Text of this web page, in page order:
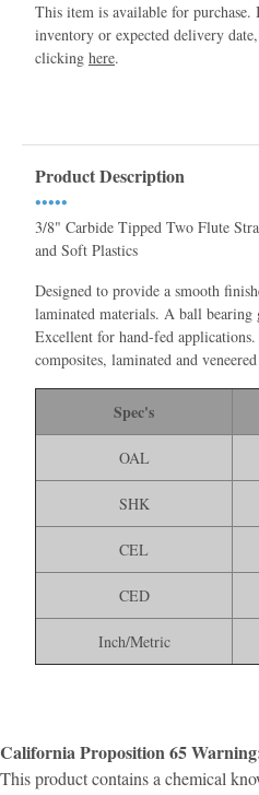
This item is available for purchase.
inventory or expected delivery
clicking here.
Product Description
•••••
3/8" Carbide Tipped Two Flute
and Soft Plastics
Designed to provide a smooth
laminated materials. A ball bearing
Excellent for hand-fed
composites, laminated and
Spec's
OAL
SHK
CEL
CED
Inch/Metric
California Proposition 65
This product contains a chemical